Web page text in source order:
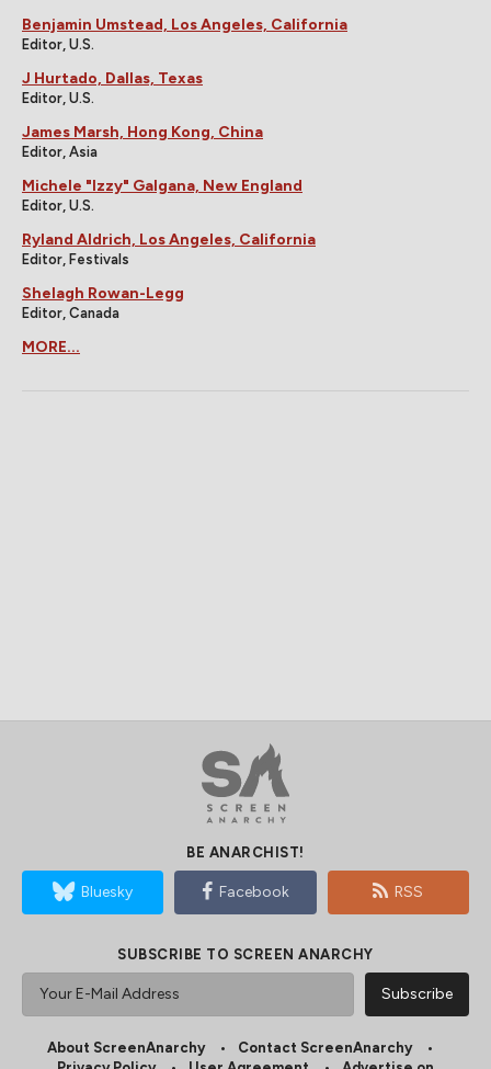
Benjamin Umstead, Los Angeles, California
Editor, U.S.
J Hurtado, Dallas, Texas
Editor, U.S.
James Marsh, Hong Kong, China
Editor, Asia
Michele "Izzy" Galgana, New England
Editor, U.S.
Ryland Aldrich, Los Angeles, California
Editor, Festivals
Shelagh Rowan-Legg
Editor, Canada
MORE...
BE ANARCHIST!
Bluesky Facebook RSS
SUBSCRIBE TO SCREEN ANARCHY
About ScreenAnarchy
Contact ScreenAnarchy